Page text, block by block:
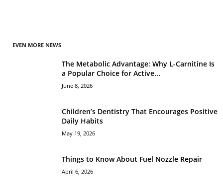
EVEN MORE NEWS
The Metabolic Advantage: Why L-Carnitine Is
a Popular Choice for Active...
June 8, 2026
Children’s Dentistry That Encourages Positive
Daily Habits
May 19, 2026
Things to Know About Fuel Nozzle Repair
April 6, 2026